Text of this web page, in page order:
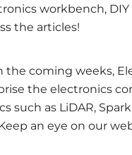
workbench,
the articles!
the coming weeks,
the electronics
such as LiDAR,
an eye on our